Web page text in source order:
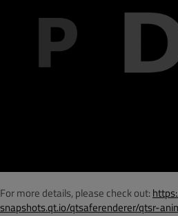
For more details, please check out:
snapshots.qt.io/qtsaferenderer/qtsr-